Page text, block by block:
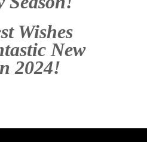
Wishes
New
2024!